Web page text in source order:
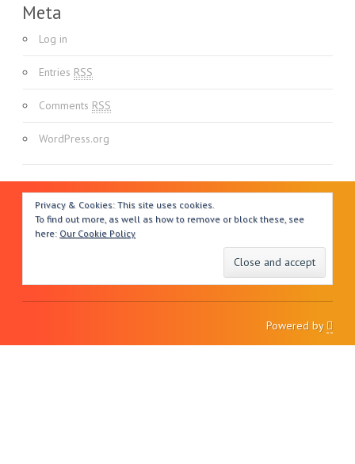
Meta
Log in
Entries RSS
Comments RSS
WordPress.org
Privacy & Cookies: This site uses cookies.
To find out more, as well as how to remove or block these, see
here: Our Cookie Policy
Powered by